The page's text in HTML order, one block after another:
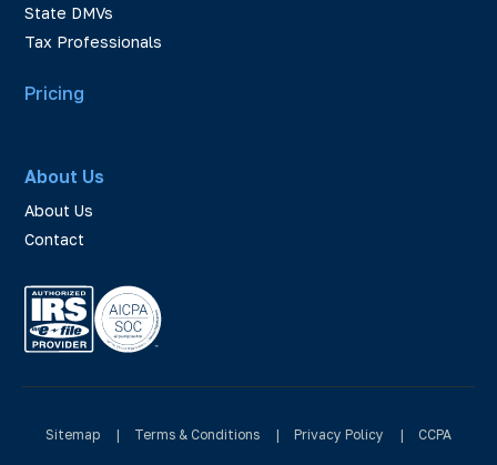
State DMVs
Tax Professionals
Pricing
About Us
About Us
Contact
Sitemap | Terms & Conditions | Privacy Policy | CCPA